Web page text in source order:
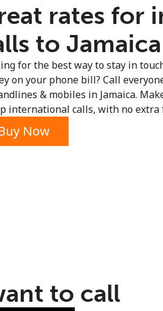
rates for
to
for the best way to stay in
on your phone bill? Call
& mobiles in Jamaica.
international calls, with no extra
Now
to call